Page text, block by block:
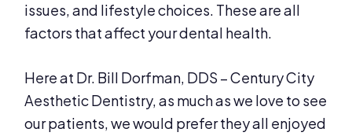
issues, and lifestyle choices. These are all
factors that affect your dental health.
Here at Dr. Bill Dorfman, DDS – Century City
Aesthetic Dentistry, as much as we love to see
our patients, we would prefer they all enjoyed